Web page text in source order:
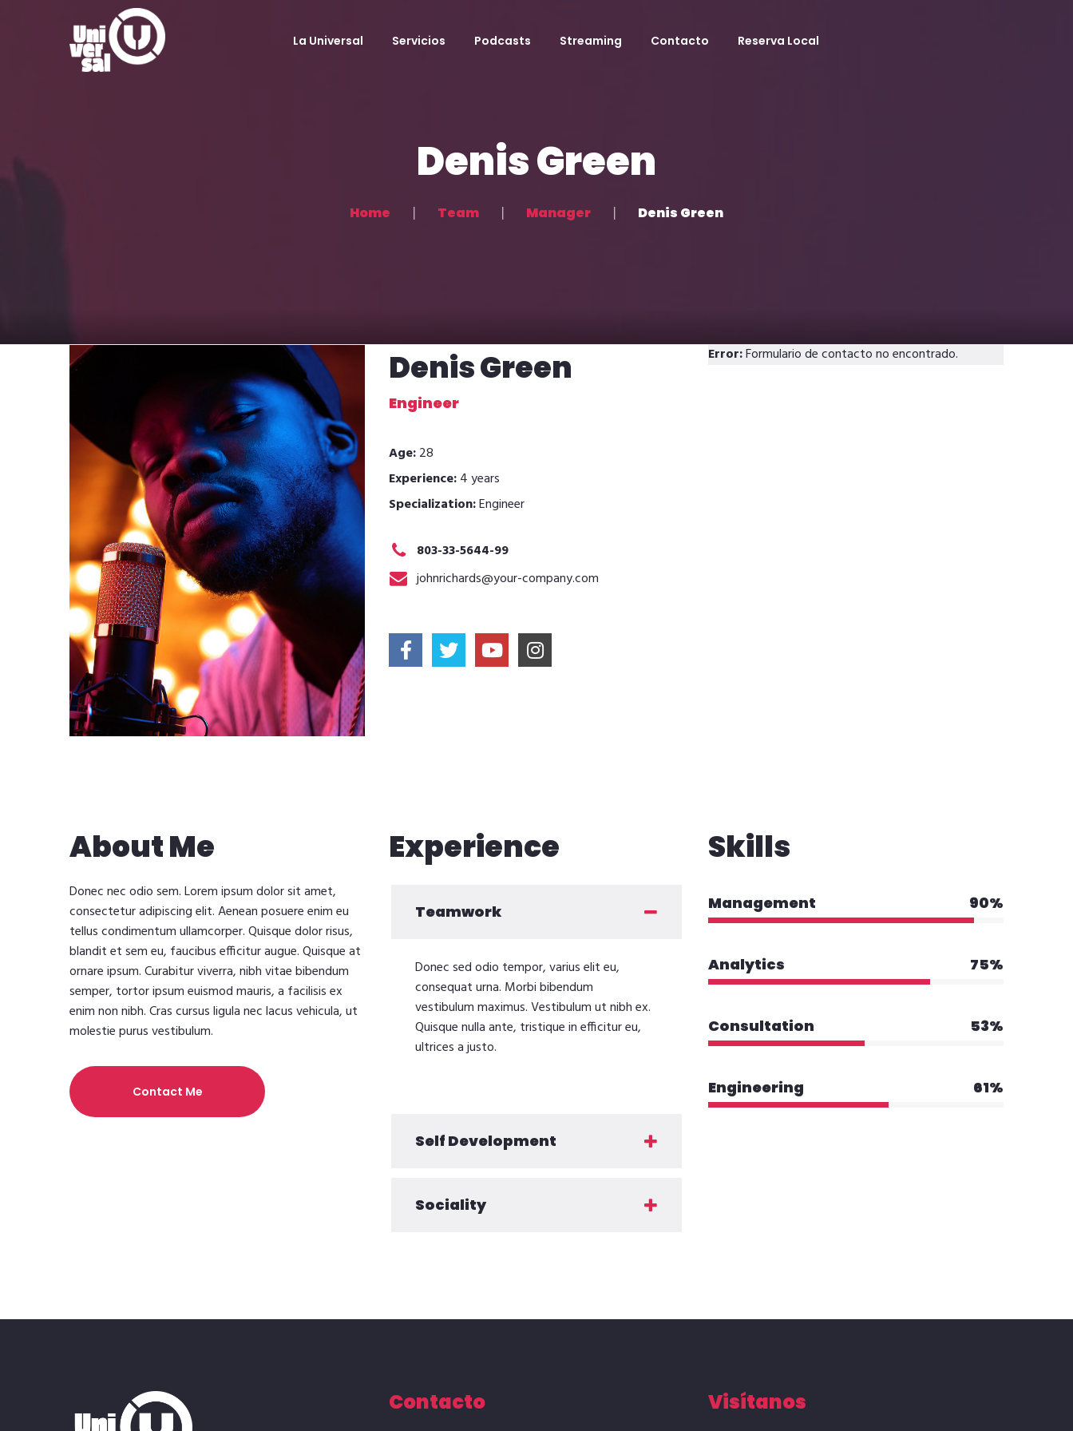
La Universal Servicios Podcasts Streaming Contacto Reserva Local
Denis Green
Home Team Manager Denis Green
Denis Green
Engineer
Age:28
Experience:4 years
Specialization:Engineer
803-33-5644-99
johnrichards@your-company.com
Error:Formulario de contacto no encontrado.
About Me
Donec nec odio sem. Lorem ipsum dolor sit amet,
consectetur adipiscing elit. Aenean posuere enim eu
tellus condimentum ullamcorper. Quisque dolor risus,
blandit et sem eu, faucibus efficitur augue. Quisque at
ornare ipsum. Curabitur viverra, nibh vitae bibendum
semper, tortor ipsum euismod mauris, a facilisis ex
enim non nibh. Cras cursus ligula nec lacus vehicula, ut
molestie purus vestibulum.
Contact Me
Experience
Teamwork
Donec sed odio tempor, varius elit eu,
consequat urna. Morbi bibendum
vestibulum maximus. Vestibulum ut nibh ex.
Quisque nulla ante, tristique in efficitur eu,
ultrices a justo.
Self Development
Sociality
Skills
Management 90%
Analytics 75%
Consultation 53%
Engineering 61%
Contacto Visítanos